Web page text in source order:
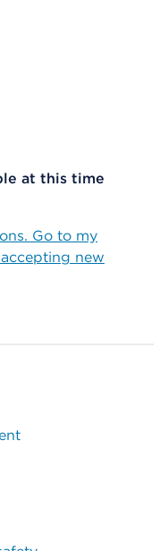
at this time
Go to my
new